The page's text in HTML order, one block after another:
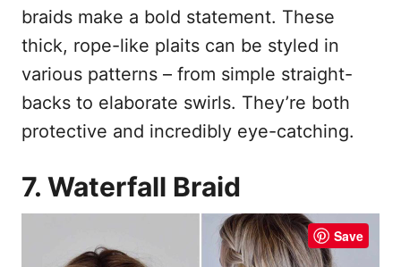
braids make a bold statement. These
thick, rope-like plaits can be styled in
various patterns – from simple straight-
backs to elaborate swirls. They’re both
protective and incredibly eye-catching.
7. Waterfall Braid
Save